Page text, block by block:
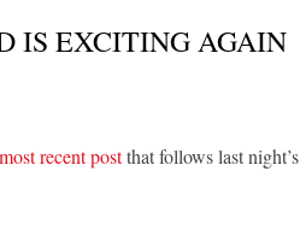
IS EXCITING AGAIN
most recent postthat follows last night’s